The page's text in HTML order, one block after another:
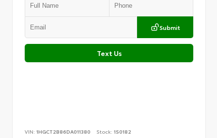
Submit
Text Us
VIN: 1HGCT2B86DA011380 Stock: 1S0182